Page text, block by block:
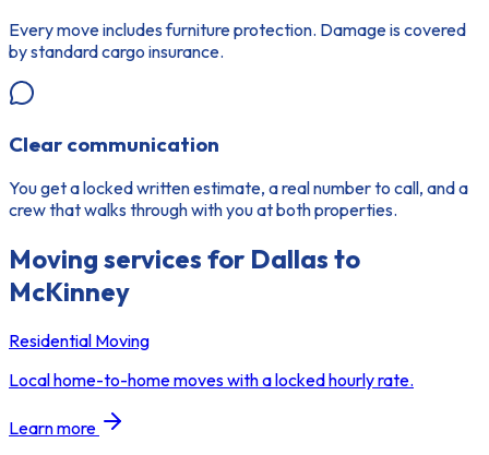
Every move includes furniture protection. Damage is covered
by standard cargo insurance.
Clear communication
You get a locked written estimate, a real number to call, and a
crew that walks through with you at both properties.
Moving services for Dallas to
McKinney
Residential Moving
Local home-to-home moves with a locked hourly rate.
Learn more